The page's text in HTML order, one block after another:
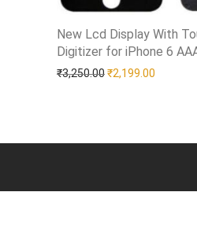
New Lcd Display With
Digitizer for iPhone 6
₹3,250.00Original price was:
₹2,199.00
Add to Wishlist